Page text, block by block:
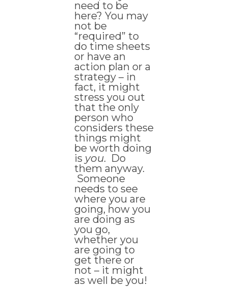
need to be
here? You may
not be
“required” to
do time sheets
or have an
action plan or a
strategy – in
fact, it might
stress you out
that the only
person who
considers these
things might
be worth doing
is you. Do
them anyway.
Someone
needs to see
where you are
going, how you
are doing as
you go,
whether you
are going to
get there or
not – it might
as well be you!